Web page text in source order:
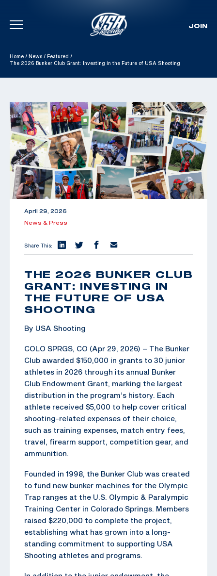
Skip To Content
JOIN
Home / News / Featured /
The 2026 Bunker Club Grant: Investing in the Future of USA Shooting
April 29, 2026
News & Press
Share This:
THE 2026 BUNKER CLUB
GRANT: INVESTING IN
THE FUTURE OF USA
SHOOTING
By USA Shooting
COLO SPRGS, CO (Apr 29, 2026) – The Bunker
Club awarded $150,000 in grants to 30 junior
athletes in 2026 through its annual Bunker
Club Endowment Grant, marking the largest
distribution in the program’s history. Each
athlete received $5,000 to help cover critical
shooting-related expenses of their choice,
such as training expenses, match entry fees,
travel, firearm support, competition gear, and
ammunition.
Founded in 1998, the Bunker Club was created
to fund new bunker machines for the Olympic
Trap ranges at the U.S. Olympic & Paralympic
Training Center in Colorado Springs. Members
raised $220,000 to complete the project,
establishing what has grown into a long-
standing commitment to supporting USA
Shooting athletes and programs.